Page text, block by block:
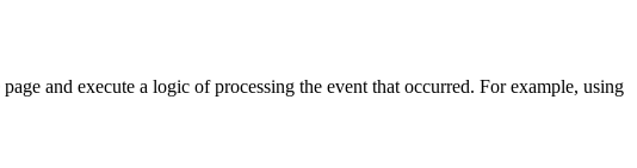
and execute a logic of processing the event that occurred. For example, using